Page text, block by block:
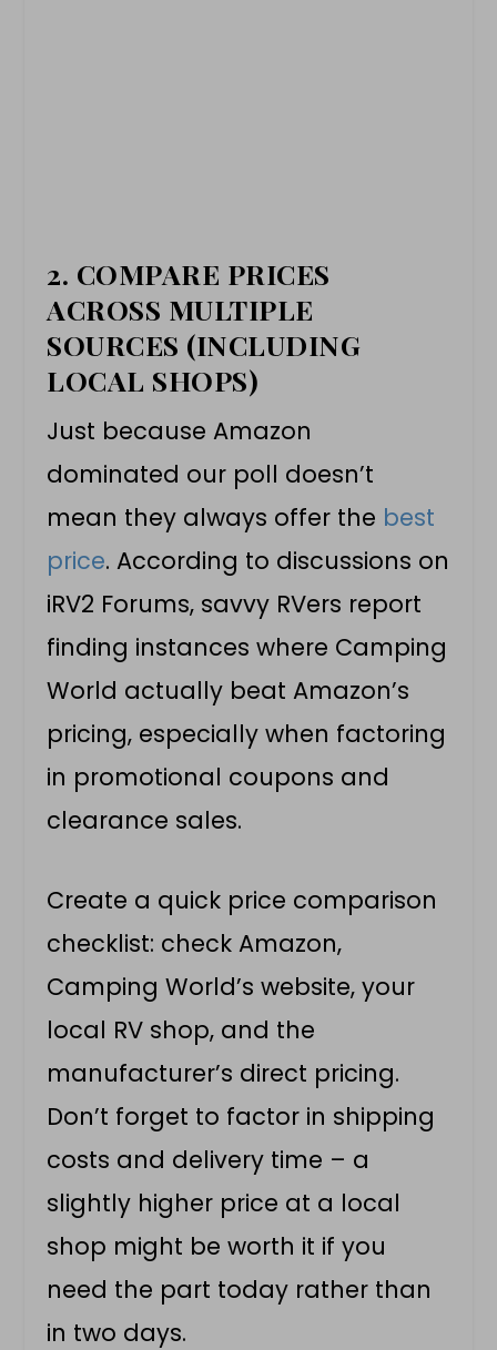
2. COMPARE PRICES
ACROSS MULTIPLE
SOURCES (INCLUDING
LOCAL SHOPS)
Just because Amazon
dominated our poll doesn’t
mean they always offer the best
price. According to discussions on
iRV2 Forums, savvy RVers report
finding instances where Camping
World actually beat Amazon’s
pricing, especially when factoring
in promotional coupons and
clearance sales.
Create a quick price comparison
checklist: check Amazon,
Camping World’s website, your
local RV shop, and the
manufacturer’s direct pricing.
Don’t forget to factor in shipping
costs and delivery time – a
slightly higher price at a local
shop might be worth it if you
need the part today rather than
in two days.